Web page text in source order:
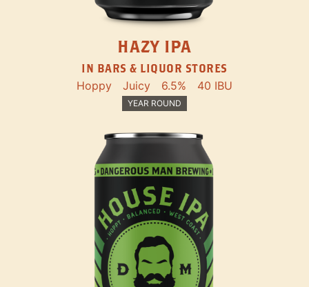
HAZY IPA
IN BARS & LIQUOR STORES
Hoppy Juicy 6.5% 40 IBU
YEAR ROUND